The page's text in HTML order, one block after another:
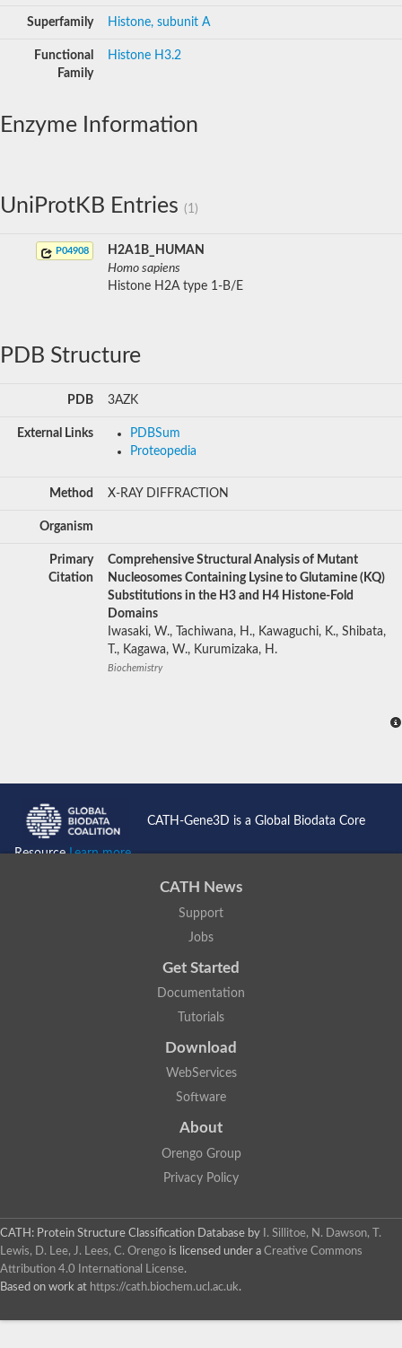
Superfamily Histone, subunit A
Functional
Family
Histone H3.2
Enzyme Information
UniProtKB Entries (1)
P04908
H2A1B_HUMAN
Homo sapiens
Histone H2A type 1-B/E
PDB Structure
PDB 3AZK
External Links
PDBSum
Proteopedia
Method X-RAY DIFFRACTION
Organism
Primary
Citation
Comprehensive Structural Analysis of Mutant
Nucleosomes Containing Lysine to Glutamine (KQ)
Substitutions in the H3 and H4 Histone-Fold
Domains
Iwasaki, W., Tachiwana, H., Kawaguchi, K., Shibata,
T., Kagawa, W., Kurumizaka, H.
Biochemistry
CATH-Gene3D is a Global Biodata Core
ResourceLearn more...
CATH News
Support
Jobs
Get Started
Documentation
Tutorials
Download
WebServices
Software
About
Orengo Group
Privacy Policy
CATH: Protein Structure Classification Database by
I. Sillitoe, N. Dawson, T.
Lewis, D. Lee, J. Lees, C. Orengo is licensed under a Creative Commons
Attribution 4.0 International License.
Based on work at https://cath.biochem.ucl.ac.uk.